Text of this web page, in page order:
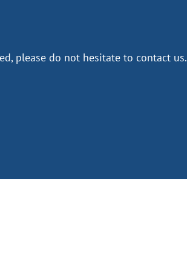
please do not hesitate to contact us.